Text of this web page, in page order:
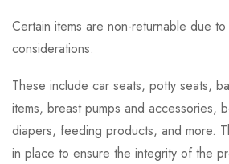
Certain items are non-returnable due
considerations.
These include car seats, potty seats,
items, breast pumps and accessories,
diapers, feeding products, and more.
in place to ensure the integrity of the